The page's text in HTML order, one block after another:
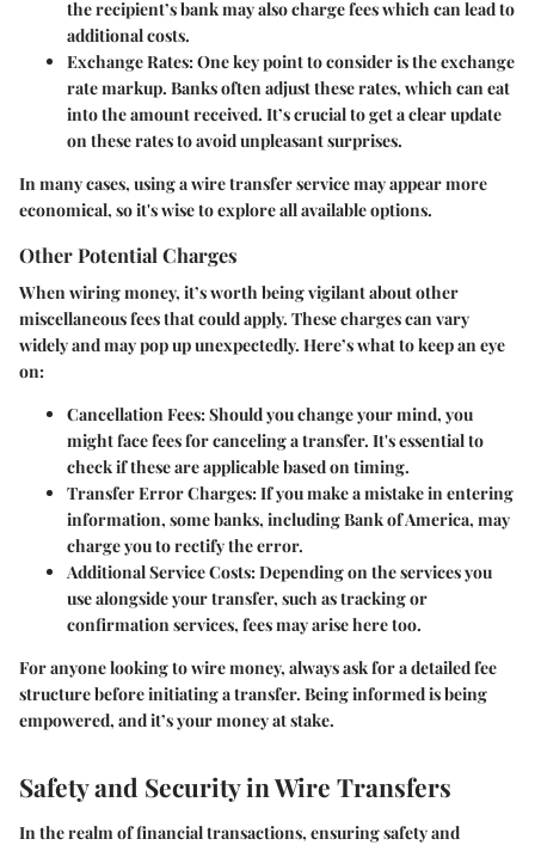
the recipient’s bank may also charge fees which can lead to
additional costs.
Exchange Rates:One key point to consider is the exchange
rate markup. Banks often adjust these rates, which can eat
into the amount received. It’s crucial to get a clear update
on these rates to avoid unpleasant surprises.
In many cases, using a wire transfer service may appear more
economical, so it's wise to explore all available options.
Other Potential Charges
When wiring money, it’s worth being vigilant about other
miscellaneous fees that could apply. These charges can vary
widely and may pop up unexpectedly. Here’s what to keep an eye
on:
Cancellation Fees:Should you change your mind, you
might face fees for canceling a transfer. It's essential to
check if these are applicable based on timing.
Transfer Error Charges:If you make a mistake in entering
information, some banks, including Bank of America, may
charge you to rectify the error.
Additional Service Costs:Depending on the services you
use alongside your transfer, such as tracking or
confirmation services, fees may arise here too.
For anyone looking to wire money, always ask for a detailed fee
structure before initiating a transfer. Being informed is being
empowered, and it’s your money at stake.
Safety and Security in Wire Transfers
In the realm of financial transactions, ensuring safety and